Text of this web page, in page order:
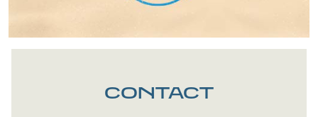
CONTACT